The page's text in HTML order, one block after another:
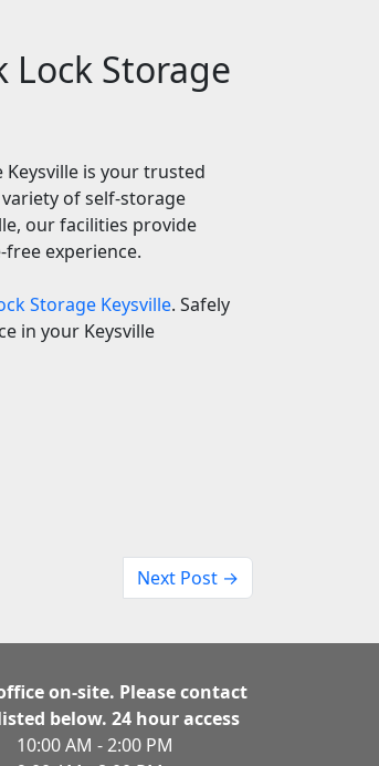
Lock Storage
is your trusted
of self-storage
our facilities provide
experience.
Storage Keysville. Safely
in your Keysville
Next Post →
on-site. Please contact
below. 24 hour access
10:00 AM - 2:00 PM